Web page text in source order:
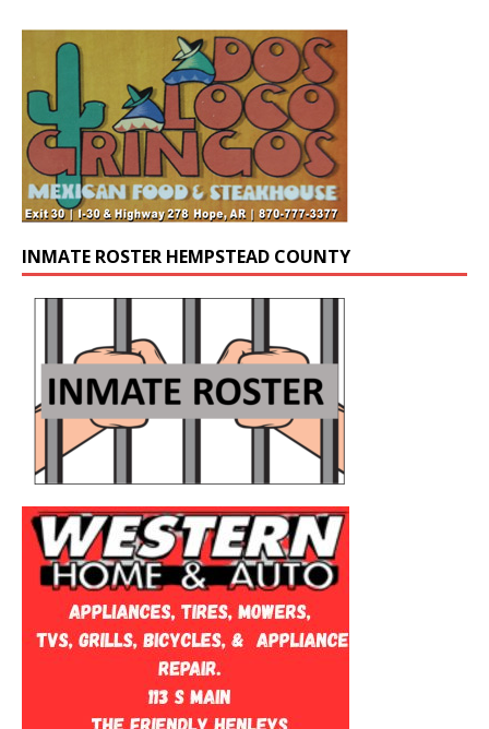
INMATE ROSTER HEMPSTEAD COUNTY